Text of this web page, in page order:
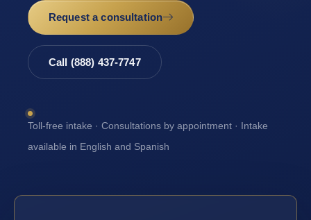
Request a consultation
Call (888) 437-7747
Toll-free intake · Consultations by appointment · Intake
available in English and Spanish